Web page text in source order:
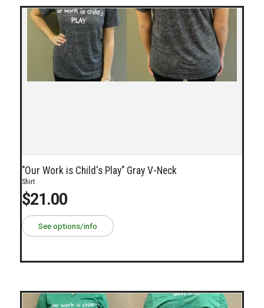
"Our Work is Child's Play" Gray V-Neck
Shirt
$21.00
See options/info